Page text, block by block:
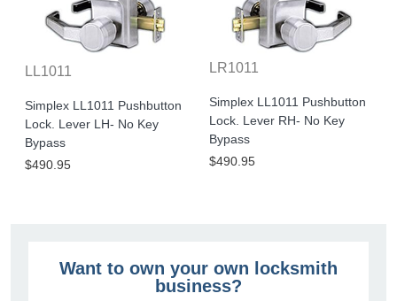
LL1011
Simplex LL1011 Pushbutton
Lock. Lever LH- No Key
Bypass
$490.95
LR1011
Simplex LL1011 Pushbutton
Lock. Lever RH- No Key
Bypass
$490.95
Want to own your own locksmith
business?